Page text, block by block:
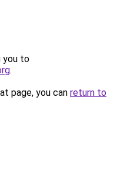
you to
.
page, you can return to